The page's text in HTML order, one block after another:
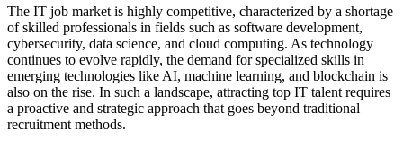
The IT job market is highly competitive, characterized by a shortage
of skilled professionals in fields such as software development,
cybersecurity, data science, and cloud computing. As technology
continues to evolve rapidly, the demand for specialized skills in
emerging technologies like AI, machine learning, and blockchain is
also on the rise. In such a landscape, attracting top IT talent requires
a proactive and strategic approach that goes beyond traditional
recruitment methods.